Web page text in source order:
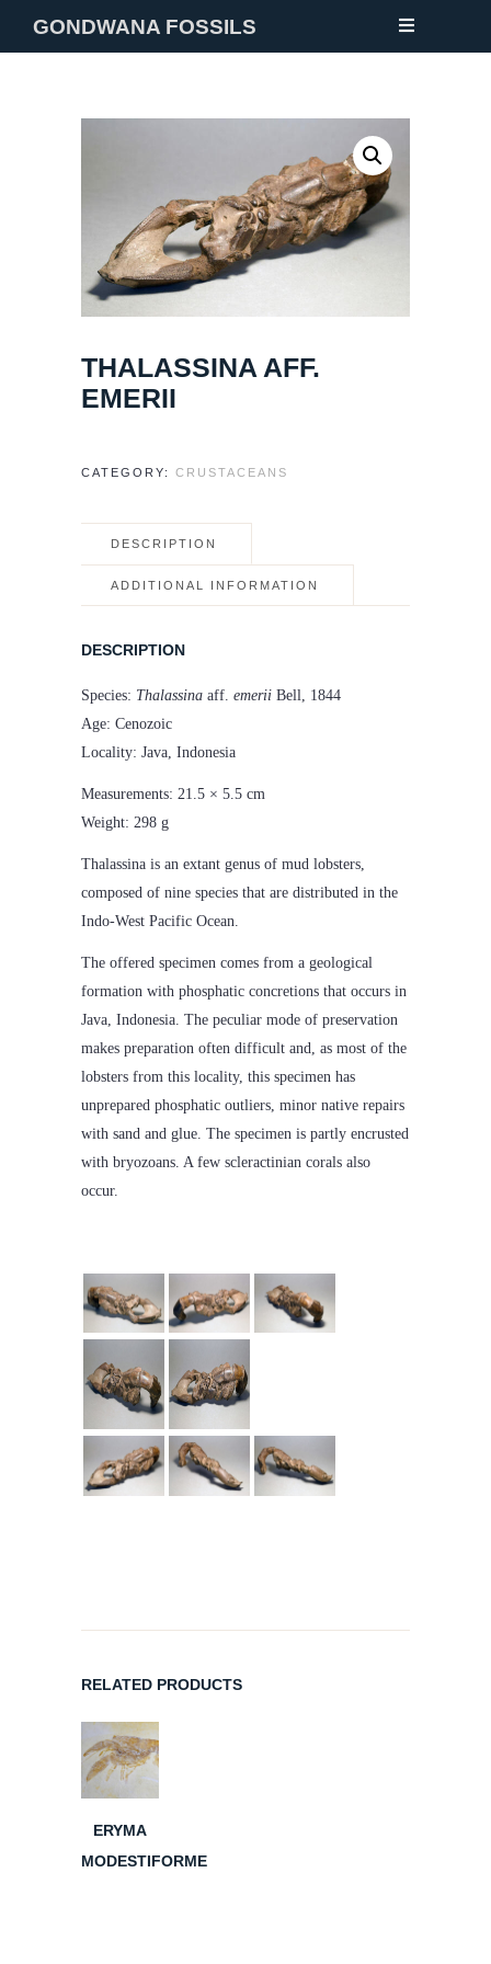
GONDWANA FOSSILS
GALLERY
THALASSINA AFF.
EMERII
CATEGORY: CRUSTACEANS
DESCRIPTION
ADDITIONAL INFORMATION
DESCRIPTION
Species: Thalassina aff. emerii Bell, 1844
Age: Cenozoic
Locality: Java, Indonesia
Measurements: 21.5 × 5.5 cm
Weight: 298 g
Thalassina is an extant genus of mud lobsters,
composed of nine species that are distributed in the
Indo-West Pacific Ocean.
The offered specimen comes from a geological
formation with phosphatic concretions that occurs in
Java, Indonesia. The peculiar mode of preservation
makes preparation often difficult and, as most of the
lobsters from this locality, this specimen has
unprepared phosphatic outliers, minor native repairs
with sand and glue. The specimen is partly encrusted
with bryozoans. A few scleractinian corals also
occur.
RELATED PRODUCTS
ERYMA
MODESTIFORME